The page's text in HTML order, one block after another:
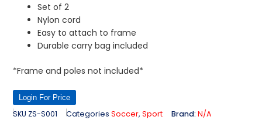
Set of 2
Nylon cord
Easy to attach to frame
Durable carry bag included
*Frame and poles not included*
Login For Price
SKU ZS-S001 Categories Soccer, Sport Brand: N/A